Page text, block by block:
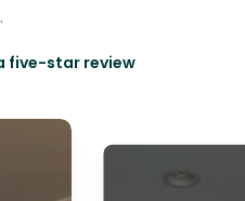
five-star review